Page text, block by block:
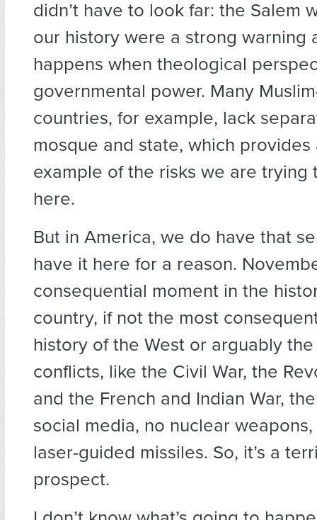
didn’t have to look far: the Salem
our history were a strong warning
happens when theological
governmental power. Many
countries, for example, lack
mosque and state, which provides
example of the risks we are trying
here.
But in America, we do have that
have it here for a reason.
consequential moment in the
country, if not the most
history of the West or arguably
conflicts, like the Civil War, the
and the French and Indian War,
social media, no nuclear
laser-guided missiles. So, it’s a
prospect.